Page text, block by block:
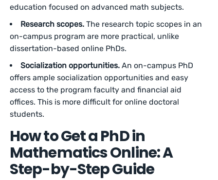
education focused on advanced math subjects.
Research scopes. The research topic scopes in an
on-campus program are more practical, unlike
dissertation-based online PhDs.
Socialization opportunities. An on-campus PhD
offers ample socialization opportunities and easy
access to the program faculty and financial aid
offices. This is more difficult for online doctoral
students.
How to Get a PhD in
Mathematics Online: A
Step-by-Step Guide